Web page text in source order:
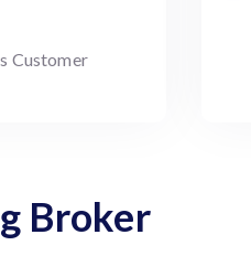
Customer
Broker